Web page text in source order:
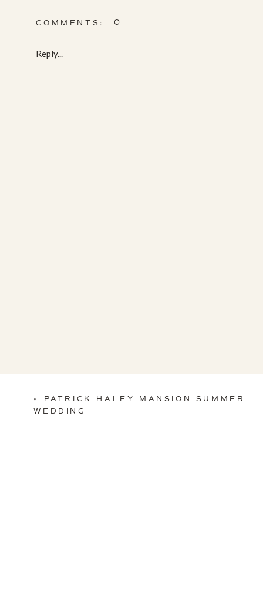
COMMENTS:
Reply...
0
« PATRICK HALEY MANSION SUMMER
WEDDING